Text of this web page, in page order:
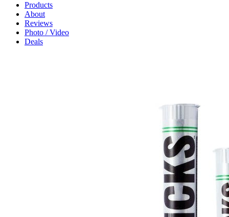
Products
About
Reviews
Photo / Video
Deals